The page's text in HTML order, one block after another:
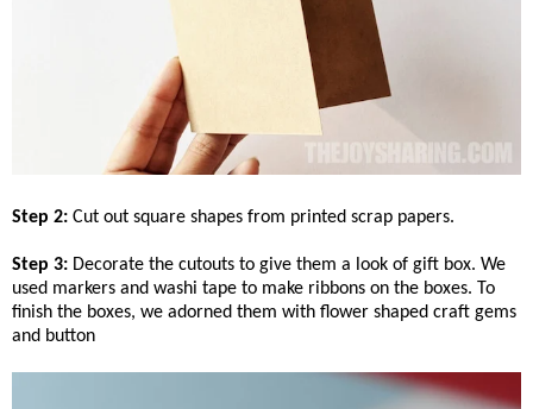
Step 2: Cut out square shapes from printed scrap papers.
Step 3: Decorate the cutouts to give them a look of gift box. We
used markers and washi tape to make ribbons on the boxes. To
finish the boxes, we adorned them with flower shaped craft gems
and button